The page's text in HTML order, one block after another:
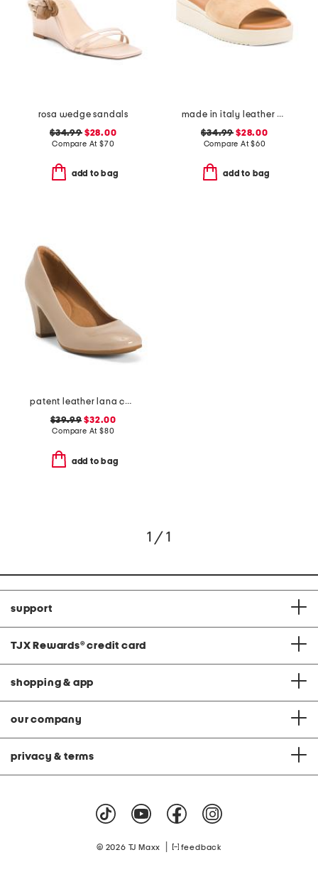
rosa wedge sandals
$34.99$28.00
Compare At $70
add to bag
made in italy leather wedge sandals
$34.99 $28.00
Compare At$60
add to bag
patent leather lana comfort heels
$39.99 $32.00
Compare At $80
add to bag
1 / 1
support
TJX Rewards® credit card
shopping & app
our company
privacy & terms
© 2026 TJ Maxx feedback